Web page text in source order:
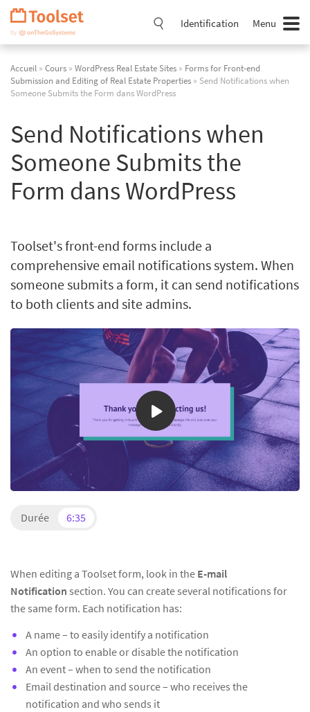
Passer
navigation
Identification Menu
Accueil » Cours » WordPress Real Estate Sites » Forms for Front-end
Submission and Editing of Real Estate Properties » Send Notifications when
Someone Submits the Form dans WordPress
Send Notifications when
Someone Submits the
Form dans WordPress
Toolset's front-end forms include a
comprehensive email notifications system. When
someone submits a form, it can send notifications
to both clients and site admins.
Durée 6:35
When editing a Toolset form, look in the E-mail
Notification section. You can create several notifications for
the same form. Each notification has:
A name – to easily identify a notification
An option to enable or disable the notification
An event – when to send the notification
Email destination and source – who receives the
notification and who sends it